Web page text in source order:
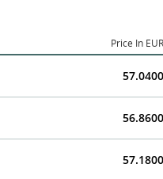
Price In EUR
57.0400
56.8600
57.1800